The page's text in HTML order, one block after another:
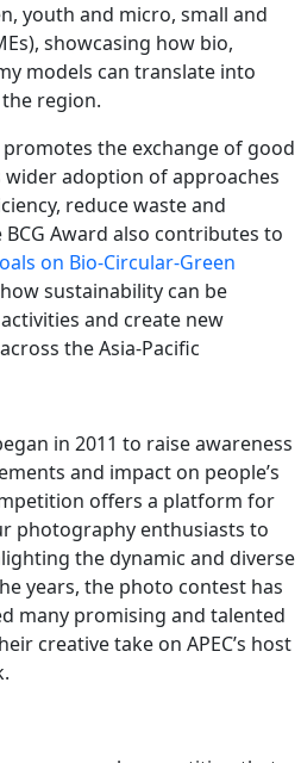
youth and micro, small and
showcasing how bio,
models can translate into
region.
the exchange of good
adoption of approaches
reduce waste and
Award also contributes to
on Bio-Circular-Green
sustainability can be
and create new
the Asia-Pacific
in 2011 to raise awareness
and impact on people’s
offers a platform for
photography enthusiasts to
the dynamic and diverse
years, the photo contest has
many promising and talented
creative take on APEC’s host